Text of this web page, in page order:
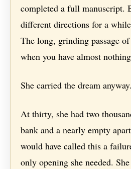
completed a full manuscript.
different directions for a
The long, grinding passage
when you have almost
She carried the dream anyway.
At thirty, she had two
bank and a nearly empty
would have called this a
only opening she needed.